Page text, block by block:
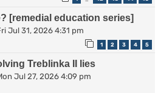
[remedial education series]
Jul 31, 2026 4:31 pm
1 2 3 4 5
Treblinka II lies
Jul 27, 2026 4:09 pm